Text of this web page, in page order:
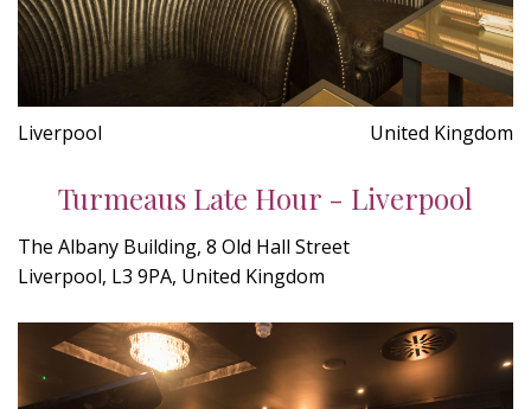
Liverpool United Kingdom
Turmeaus Late Hour - Liverpool
The Albany Building, 8 Old Hall Street
Liverpool, L3 9PA, United Kingdom